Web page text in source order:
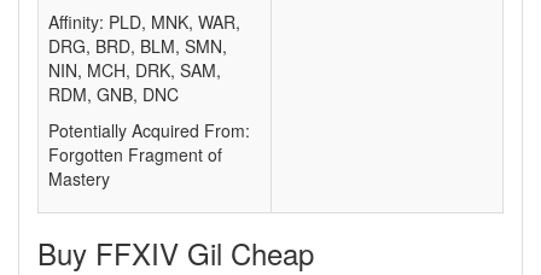
Affinity: PLD, MNK, WAR,
DRG, BRD, BLM, SMN,
NIN, MCH, DRK, SAM,
RDM, GNB, DNC
Potentially Acquired From:
Forgotten Fragment of
Mastery
Buy FFXIV Gil Cheap